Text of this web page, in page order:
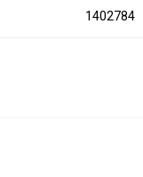
1402784